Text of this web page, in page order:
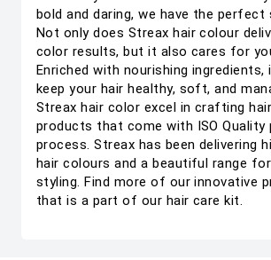
bold and daring, we have the perfect
Not only does Streax hair colour
color results, but it also cares for
Enriched with nourishing ingredients,
keep your hair healthy, soft, and
Streax hair color excel in crafting
products that come with ISO Quality
process. Streax has been delivering
hair colours and a beautiful range
styling. Find more of our innovative
that is a part of our hair care kit.